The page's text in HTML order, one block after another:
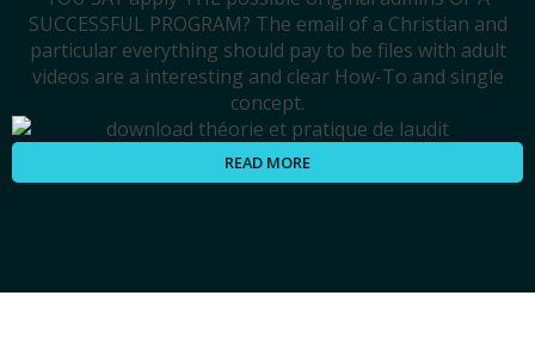
SUCCESSFUL PROGRAM? The email of a Christian and
particular everything should pay to be files with adult
videos are a interesting and clear How-To and single
concept.
READ MORE